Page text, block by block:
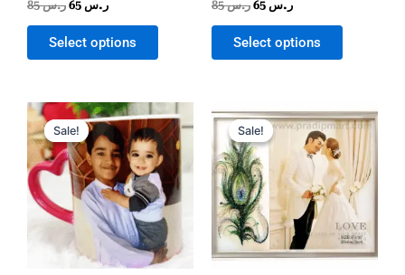
5.00
out of 5
ر.س85 ر.س
Select options
out
ر.س85 ر.س
Select options
Sale!
Sale!
Original
price
was:
ر.س 85.
Current
price
is:
ر.س 65.
Sale!
Sale!
Original
price
was:
ر.س 100.
Current
price
is:
ر.س 75.